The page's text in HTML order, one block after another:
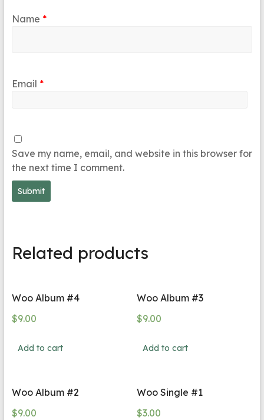
Name *
Email *
Save my name, email, and website in this browser for
the next time I comment.
Related products
Woo Album #4
$9.00
Add to cart
Woo Album #3
$9.00
Add to cart
Woo Album #2
$9.00
Woo Single #1
$3.00